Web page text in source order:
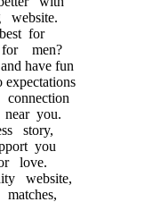
for
men?
have fun
expectations
you.
story,
you
love.
website,